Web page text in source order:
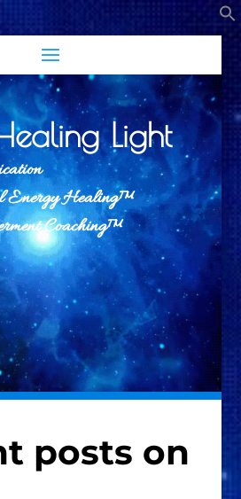
Light
Energy Healing™
Coaching™
posts on